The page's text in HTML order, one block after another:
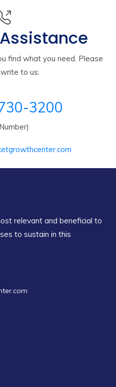
find what you need. Please
to us:
3200
relevant and beneficial to
to sustain in this